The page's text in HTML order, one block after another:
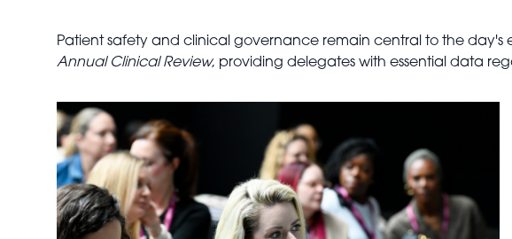
Patient safety and clinical governance remain central to the day's
Annual Clinical Review, providing delegates with essential data